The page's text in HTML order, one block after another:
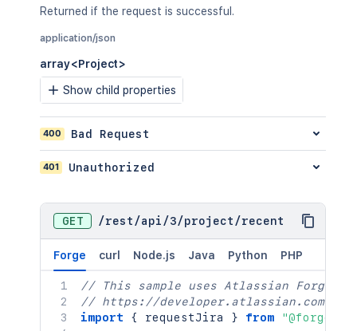
Returned if the request is successful.
application/json
array<Project>
Show child properties
400 Bad Request
401 Unauthorized
GET /rest /api /3/project /recent
Forge curl Node.js Java Python PHP
// This sample uses Atlassian Forge
// https://developer.atlassian.com/
import
{ requestJira } from "@forge/